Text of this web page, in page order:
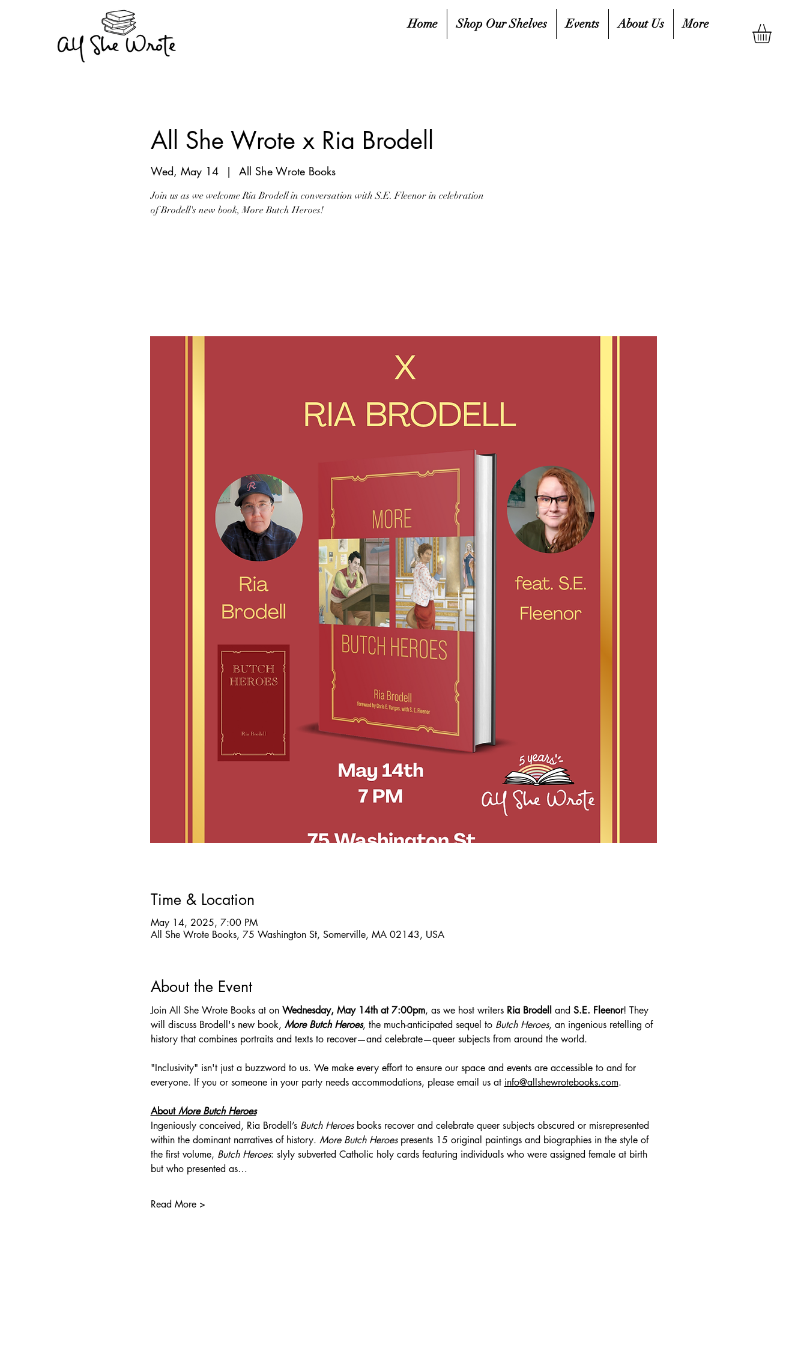
Home Shop Our Shelves Events About Us More
All She Wrote x Ria Brodell
Wed, May 14
  |
All She Wrote Books
Join us as we welcome Ria Brodell in conversation with S.E. Fleenor in celebration
of Brodell's new book, More Butch Heroes!
Time & Location
May 14, 2025, 7:00 PM
All She Wrote Books, 75 Washington St, Somerville, MA 02143, USA
About the Event
Join All She Wrote Books at on Wednesday, May 14th at 7:00pm, as we host writers Ria Brodell and S.E. Fleenor! They
will discuss Brodell's new book, More Butch Heroes, the much-anticipated sequel to Butch Heroes, an ingenious retelling of
history that combines portraits and texts to recover—and celebrate—queer subjects from around the world.
"Inclusivity" isn't just a buzzword to us. We make every effort to ensure our space and events are accessible to and for
everyone. If you or someone in your party needs accommodations, please email us at info@allshewrotebooks.com.
About More Butch Heroes
Ingeniously conceived, Ria Brodell’s Butch Heroes books recover and celebrate queer subjects obscured or misrepresented
within the dominant narratives of history. More Butch Heroes presents 15 original paintings and biographies in the style of
the first volume, Butch Heroes: slyly subverted Catholic holy cards featuring individuals who were assigned female at birth
but who presented as…
Read More >